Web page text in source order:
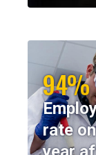
94%
rate